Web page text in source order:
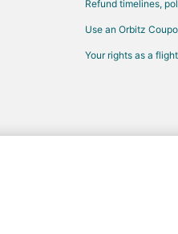
Refund timelines,
Use an Orbitz
Your rights as a
of Expedia, Inc. CST#